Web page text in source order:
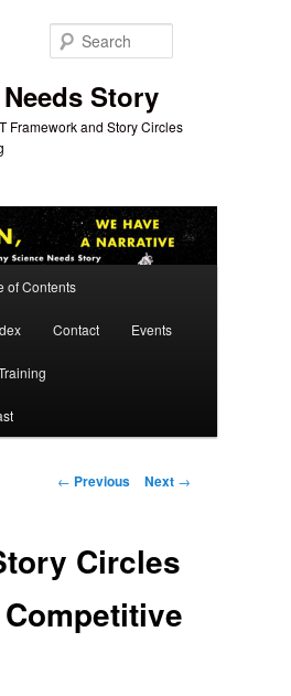
Story
Framework and Story Circles
of Contents
Contact Events
Post
← Previous Next →
Circles